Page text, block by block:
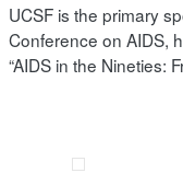
UCSF is the primary
Conference on AIDS,
“AIDS in the Nineties: